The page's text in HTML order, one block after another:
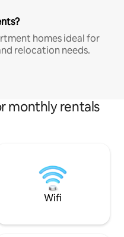
homes ideal for
relocation needs.
monthly rentals
Wifi